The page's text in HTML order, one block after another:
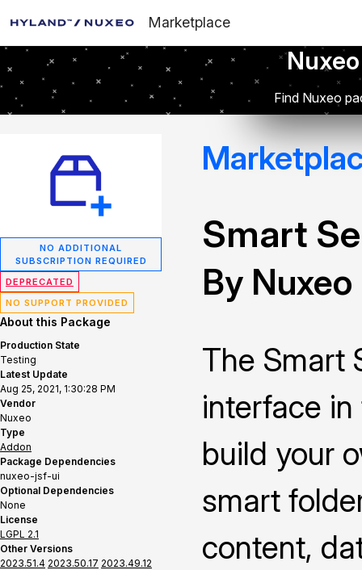
Marketplace
Find Nuxeo
NO ADDITIONAL
SUBSCRIPTION REQUIRED
DEPRECATED
NO SUPPORT PROVIDED
About this Package
Production State
Testing
Latest Update
Aug 25, 2021, 1:30:28 PM
Vendor
Nuxeo
Type
Addon
Package Dependencies
nuxeo-jsf-ui
Optional Dependencies
None
License
LGPL 2.1
Other Versions
2023.51.4 2023.50.17 2023.49.12
Smart
By Nuxeo
The Smart
interface
build your
smart
content,